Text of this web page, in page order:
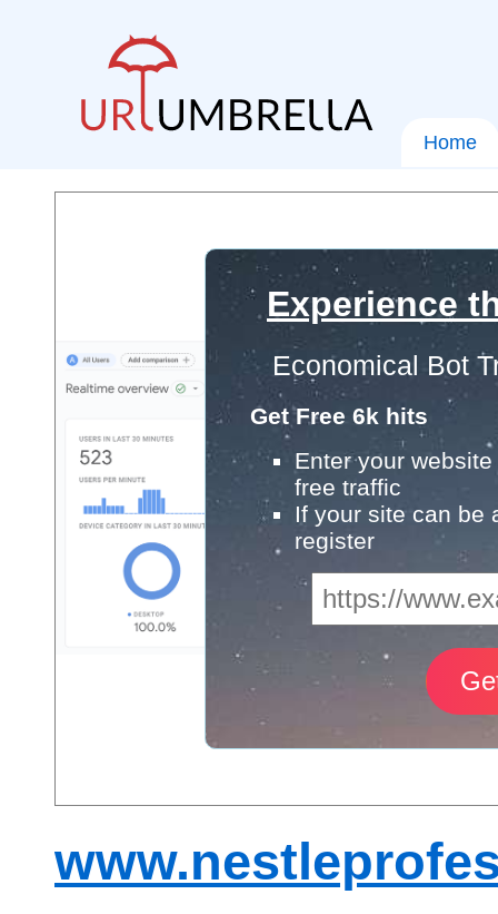
Home
Experience
Economical Bot
Get Free 6k hits
Enter your
free traffic
If your site can be
register